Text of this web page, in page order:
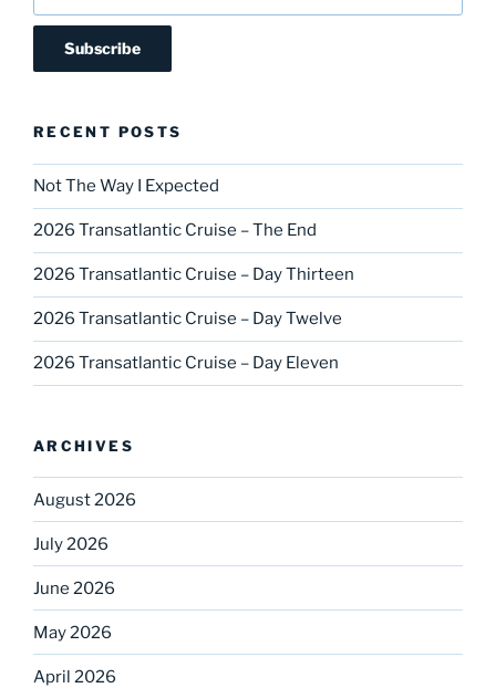
RECENT POSTS
Not The Way I Expected
2026 Transatlantic Cruise – The End
2026 Transatlantic Cruise – Day Thirteen
2026 Transatlantic Cruise – Day Twelve
2026 Transatlantic Cruise – Day Eleven
ARCHIVES
August 2026
July 2026
June 2026
May 2026
April 2026